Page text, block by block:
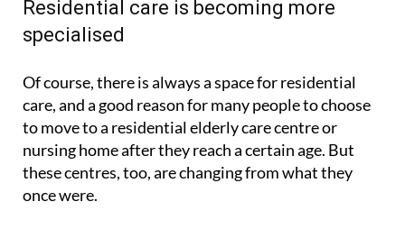
Residential care is becoming more
specialised
Of course, there is always a space for residential
care, and a good reason for many people to choose
to move to a residential elderly care centre or
nursing home after they reach a certain age. But
these centres, too, are changing from what they
once were.